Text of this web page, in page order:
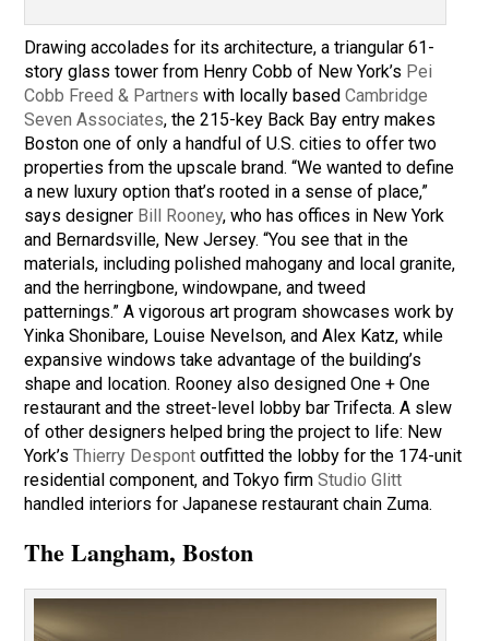
Drawing accolades for its architecture, a triangular 61-
story glass tower from Henry Cobb of New York’s Pei
Cobb Freed & Partners with locally basedCambridge
Seven Associates, the 215-key Back Bay entry makes
Boston one of only a handful of U.S. cities to offer two
properties from the upscale brand. “We wanted to define
a new luxury option that’s rooted in a sense of place,”
says designer Bill Rooney, who has offices in New York
and Bernardsville, New Jersey. “You see that in the
materials, including polished mahogany and local granite,
and the herringbone, windowpane, and tweed
patternings.” A vigorous art program showcases work by
Yinka Shonibare, Louise Nevelson, and Alex Katz, while
expansive windows take advantage of the building’s
shape and location. Rooney also designed One + One
restaurant and the street-level lobby bar Trifecta. A slew
of other designers helped bring the project to life: New
York’sThierry Despont outfitted the lobby for the 174-unit
residential component, and Tokyo firmStudio Glitt
handled interiors for Japanese restaurant chain Zuma.
The Langham, Boston